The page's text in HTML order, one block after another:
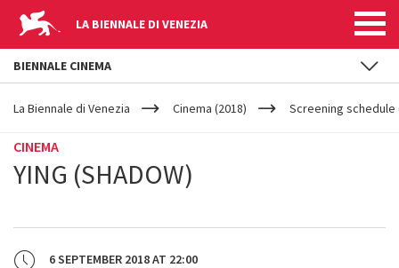
LA BIENNALE DI VENEZIA
YOUR
ARE
La Biennale di Venezia Cinema (2018) Screening schedule
CINEMA
YING (SHADOW)
6 SEPTEMBER 2018AT 22:00
BIENNALE CINEMA